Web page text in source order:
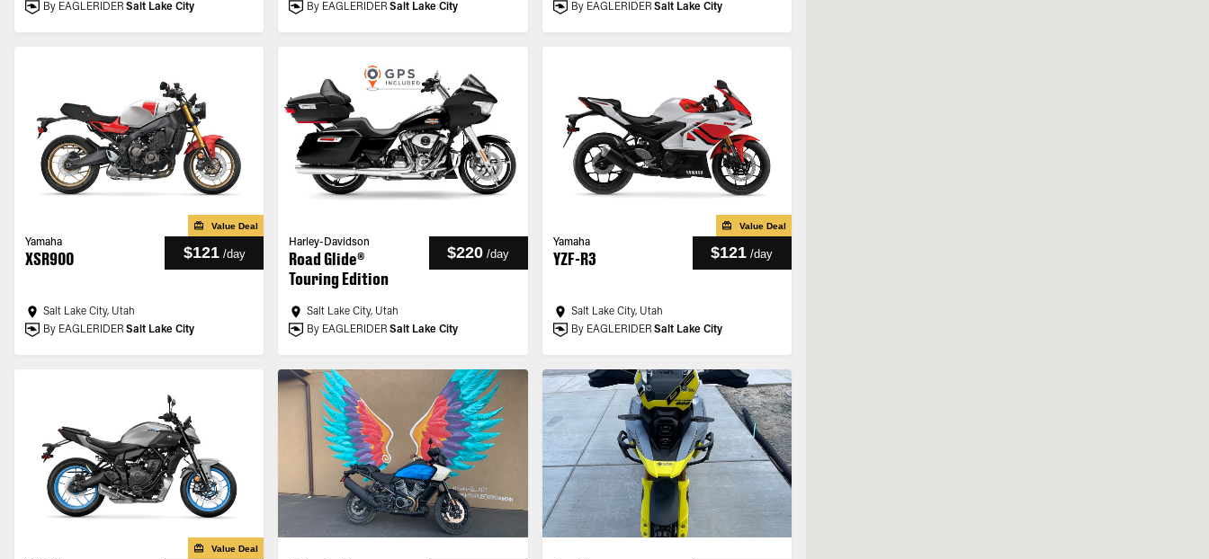
By EAGLERIDER Salt Lake City
By EAGLERIDER Salt Lake City
By EAGLERIDER Salt Lake City
Value Deal
Yamaha
XSR900 $121 /day
Salt Lake City, Utah
By EAGLERIDER Salt Lake City
Harley-Davidson
Road Glide®
Touring Edition
$220 /day
Salt Lake City, Utah
By EAGLERIDER Salt Lake City
Value Deal
Yamaha
YZF-R3 $121 /day
Salt Lake City, Utah
By EAGLERIDER Salt Lake City
Value Deal